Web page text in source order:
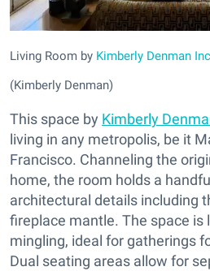
Living Room by Kimberly Denman
(Kimberly Denman)
This space by Kimberly
living in any metropolis, be it
Francisco. Channeling the
home, the room holds a
architectural details including
fireplace mantle. The space is
mingling, ideal for gatherings
Dual seating areas allow for